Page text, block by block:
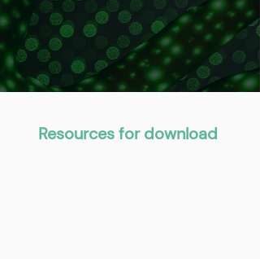
Resources for download